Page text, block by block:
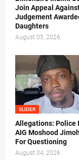
Join Appeal
Judgement
Daughters
August 05, 2026
SLIDER
Allegations: Police
AIG Moshood
For Questioning
August 04, 2026